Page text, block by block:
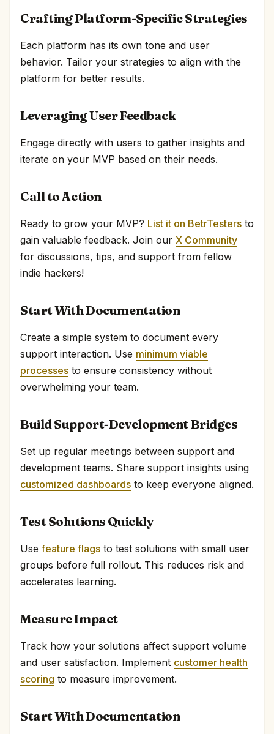
Crafting Platform-Specific Strategies
Each platform has its own tone and user
behavior. Tailor your strategies to align with the
platform for better results.
Leveraging User Feedback
Engage directly with users to gather insights and
iterate on your MVP based on their needs.
Call to Action
Ready to grow your MVP? List it on BetrTesters to
gain valuable feedback. Join our X Community
for discussions, tips, and support from fellow
indie hackers!
Start With Documentation
Create a simple system to document every
support interaction. Use minimum viable
processes to ensure consistency without
overwhelming your team.
Build Support-Development Bridges
Set up regular meetings between support and
development teams. Share support insights using
customized dashboards to keep everyone aligned.
Test Solutions Quickly
Use feature flags to test solutions with small user
groups before full rollout. This reduces risk and
accelerates learning.
Measure Impact
Track how your solutions affect support volume
and user satisfaction. Implement customer health
scoring to measure improvement.
Start With Documentation